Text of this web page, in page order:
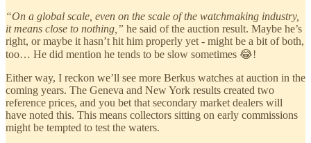
“On a global scale, even on the scale of the watchmaking industry,
it means close to nothing,” he said of the auction result. Maybe he’s
right, or maybe it hasn’t hit him properly yet - might be a bit of both,
too… He did mention he tends to be slow sometimes 😂!
Either way, I reckon we’ll see more Berkus watches at auction in the
coming years. The Geneva and New York results created two
reference prices, and you bet that secondary market dealers will
have noted this. This means collectors sitting on early commissions
might be tempted to test the waters.